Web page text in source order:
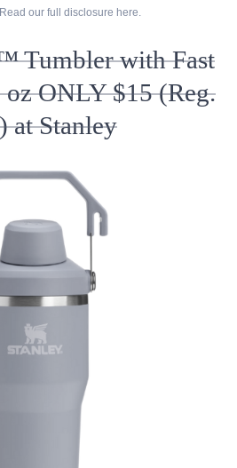
our full disclosure here.
Tumbler with Fast
ONLY $15 (Reg.
at Stanley